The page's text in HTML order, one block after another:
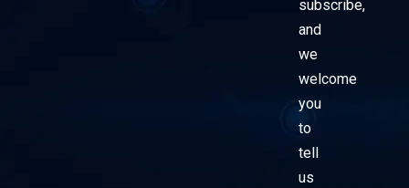
subscribe,
and
we
welcome
you
to
tell
us